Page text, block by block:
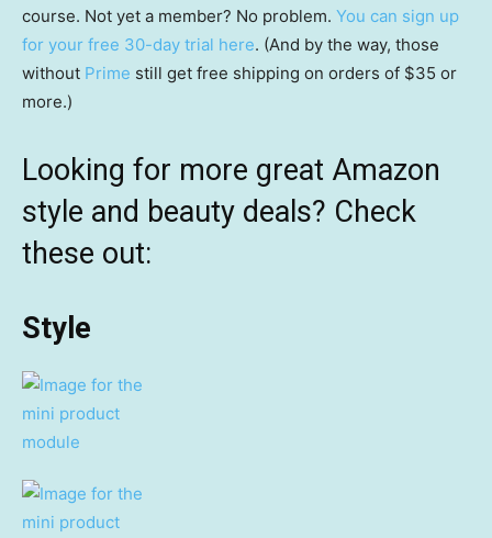
course. Not yet a member? No problem. You can sign up
for your free 30-day trial here. (And by the way, those
without Prime still get free shipping on orders of $35 or
more.)
Looking for more great Amazon
style and beauty deals? Check
these out:
Style